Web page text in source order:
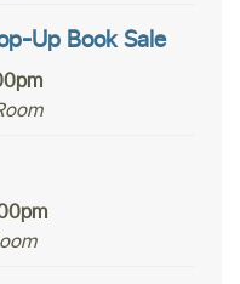
Up Book Sale